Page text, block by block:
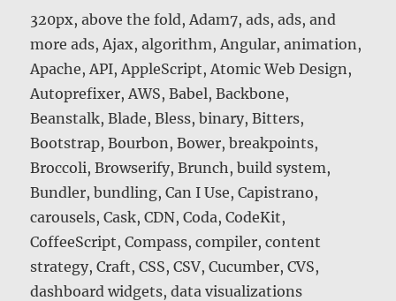
320px, above the fold, Adam7, ads, ads, and
more ads, Ajax, algorithm, Angular, animation,
Apache, API, AppleScript, Atomic Web Design,
Autoprefixer, AWS, Babel, Backbone,
Beanstalk, Blade, Bless, binary, Bitters,
Bootstrap, Bourbon, Bower, breakpoints,
Broccoli, Browserify, Brunch, build system,
Bundler, bundling, Can I Use, Capistrano,
carousels, Cask, CDN, Coda, CodeKit,
CoffeeScript, Compass, compiler, content
strategy, Craft, CSS, CSV, Cucumber, CVS,
dashboard widgets, data visualizations